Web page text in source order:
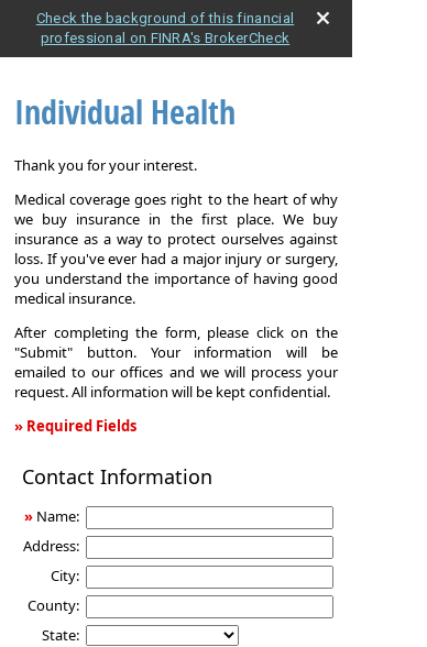
Check the background of this financial
professional on FINRA's BrokerCheck
Individual Health
Thank you for your interest.
Medical coverage goes right to the heart of why
we buy insurance in the first place. We buy
insurance as a way to protect ourselves against
loss. If you've ever had a major injury or surgery,
you understand the importance of having good
medical insurance.
After completing the form, please click on the
"Submit" button. Your information will be
emailed to our offices and we will process your
request. All information will be kept confidential.
» Required Fields
Health
Contact Information
» Name:
Address:
City:
County:
State: